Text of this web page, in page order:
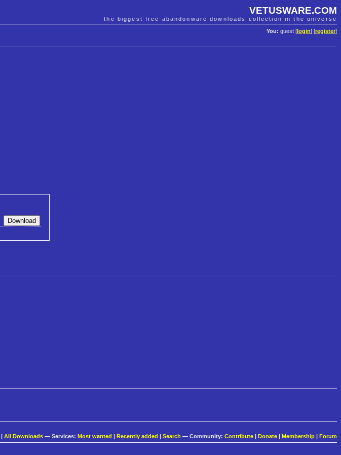
VETUSWARE.COM
the biggest free abandonware downloads collection in the universe
You: guest [ login] [register]
| All Downloads — Services: Most wanted | Recently added | Search — Community: Contribute | Donate | Membership | Forum